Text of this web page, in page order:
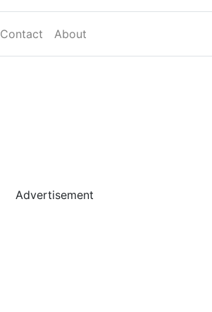
Contact About
Advertisement